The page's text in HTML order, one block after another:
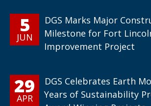
5
JUN
DGS Marks Major
Milestone for Fort
Improvement Project
29
APR
DGS Celebrates Earth
Years of Sustainability